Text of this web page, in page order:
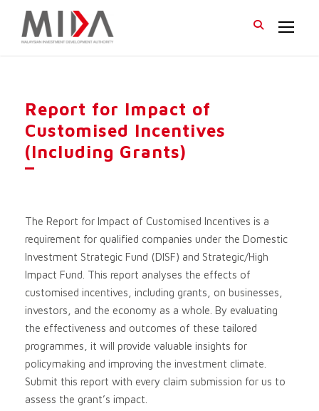
Report for Impact of
Customised Incentives
(Including Grants)
The Report for Impact of Customised Incentives is a
requirement for qualified companies under the Domestic
Investment Strategic Fund (DISF) and Strategic/High
Impact Fund. This report analyses the effects of
customised incentives, including grants, on businesses,
investors, and the economy as a whole. By evaluating
the effectiveness and outcomes of these tailored
programmes, it will provide valuable insights for
policymaking and improving the investment climate.
Submit this report with every claim submission for us to
assess the grant’s impact